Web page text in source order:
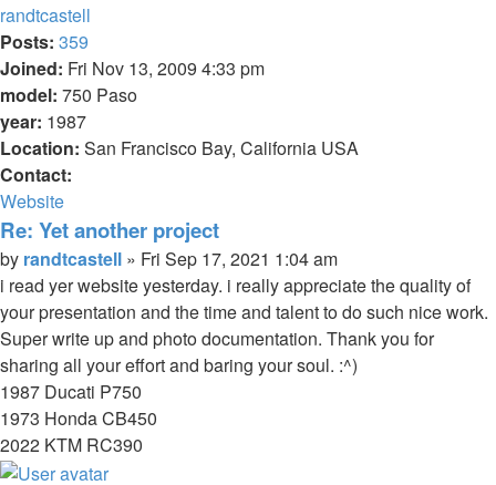
randtcastell
Posts: 359
Joined: Fri Nov 13, 2009 4:33 pm
model: 750 Paso
year: 1987
Location: San Francisco Bay, California USA
Contact:
Contact
randtcastell
Website
Re: Yet another project
Quote
Post
by randtcastell » Fri Sep 17, 2021 1:04 am
i read yer website yesterday. i really appreciate the quality of
your presentation and the time and talent to do such nice work.
Super write up and photo documentation. Thank you for
sharing all your effort and baring your soul. :^)
1987 Ducati P750
1973 Honda CB450
2022 KTM RC390
Top